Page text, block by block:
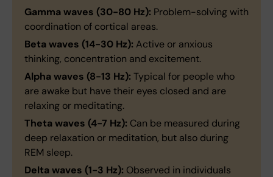
Gamma waves (30-80 Hz): Problem-solving with
coordination of cortical areas.
Beta waves (14-30 Hz): Active or anxious
thinking, concentration and excitement.
Alpha waves (8-13 Hz): Typical for people who
are awake but have their eyes closed and are
relaxing or meditating.
Theta waves (4-7 Hz): Can be measured during
deep relaxation or meditation, but also during
REM sleep.
Delta waves (1-3 Hz): Observed in individuals